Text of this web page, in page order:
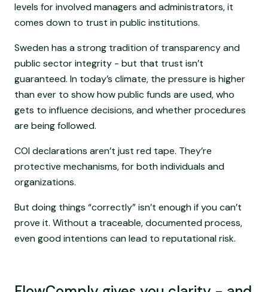
levels for involved managers and administrators, it
comes down to trust in public institutions.
Sweden has a strong tradition of transparency and
public sector integrity - but that trust isn’t
guaranteed. In today’s climate, the pressure is higher
than ever to show how public funds are used, who
gets to influence decisions, and whether procedures
are being followed.
COI declarations aren’t just red tape. They’re
protective mechanisms, for both individuals and
organizations.
But doing things “correctly” isn’t enough if you can’t
prove it. Without a traceable, documented process,
even good intentions can lead to reputational risk.